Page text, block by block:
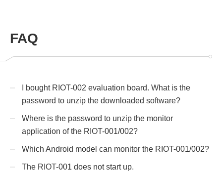
FAQ
I bought RIOT-002 evaluation board. What is the
password to unzip the downloaded software?
Where is the password to unzip the monitor
application of the RIOT-001/002?
Which Android model can monitor the RIOT-001/002?
The RIOT-001 does not start up.